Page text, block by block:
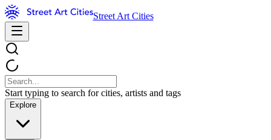
Street Art Cities
Start typing to search for cities, artists and tags
Explore